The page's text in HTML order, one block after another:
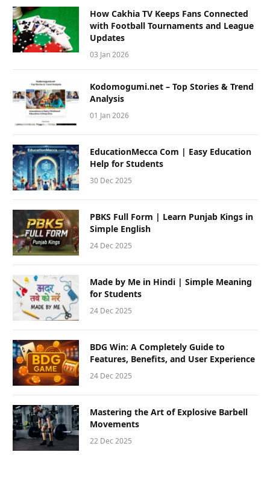
How Cakhia TV Keeps Fans Connected
with Football Tournaments and League
Updates
03 Jan 2026
Kodomogumi.net – Top Stories & Trend
Analysis
01 Jan 2026
EducationMecca Com | Easy Education
Help for Students
30 Dec 2025
PBKS Full Form | Learn Punjab Kings in
Simple English
24 Dec 2025
Made by Me in Hindi | Simple Meaning
for Students
24 Dec 2025
BDG Win: A Completely Guide to
Features, Benefits, and User Experience
24 Dec 2025
Mastering the Art of Explosive Barbell
Movements
22 Dec 2025